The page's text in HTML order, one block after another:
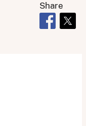
Share
Opens in